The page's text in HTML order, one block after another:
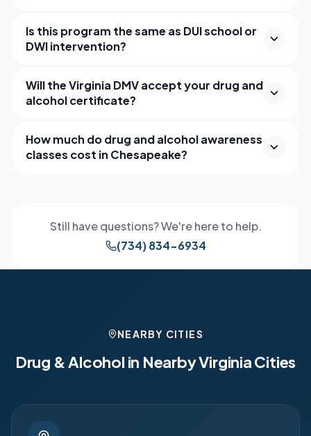
Is this program the same as DUI school or
DWI intervention?
Will the Virginia DMV accept your drug and
alcohol certificate?
How much do drug and alcohol awareness
classes cost in Chesapeake?
Still have questions? We're here to help.
(734) 834-6934
NEARBY CITIES
Drug & Alcohol in NearbyVirginiaCities